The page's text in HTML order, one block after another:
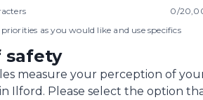
0/
as you would like and use specifics
safety
measure your perception of
Ilford. Please select the option